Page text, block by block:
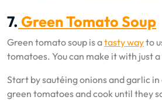
7. Green Tomato Soup
Green tomato soup is atasty wayto
tomatoes. You can make it with just
Start by sautéing onions and garlic
green tomatoes and cook until they